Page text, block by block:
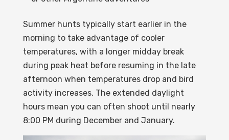
Summer hunts typically start earlier in the
morning to take advantage of cooler
temperatures, with a longer midday break
during peak heat before resuming in the late
afternoon when temperatures drop and bird
activity increases. The extended daylight
hours mean you can often shoot until nearly
8:00 PM during December and January.